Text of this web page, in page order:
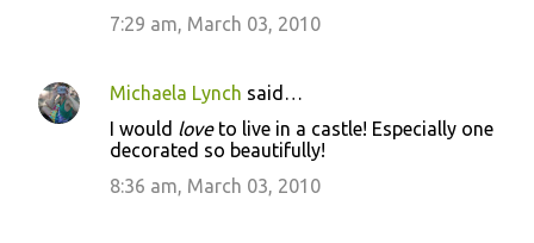
7:29 am, March 03, 2010
Michaela Lynch said…
I would loveto live in a castle! Especially one
decorated so beautifully!
8:36 am, March 03, 2010